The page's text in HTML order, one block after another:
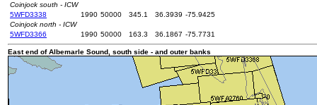
Coinjock south - ICW
5WFD3338
1990 50000 345.1 36.3939 -75.9425
Coinjock north - ICW
5WFD3366
1990 50000 163.3 36.1867 -75.7731
East end of Albemarle Sound, south side - and outer banks